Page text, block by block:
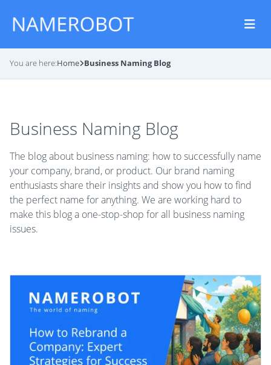
You are here:Home Business Naming Blog
Business Naming Blog
The blog about business naming: how to successfully name
your company, brand, or product. Our brand naming
enthusiasts share their insights and show you how to find
the perfect name for anything. We are working hard to
make this blog a one-stop-shop for all business naming
issues.